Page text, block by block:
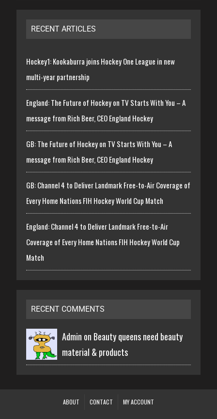
RECENT ARTICLES
Hockey1: Kookaburra joins Hockey One League in new
multi-year partnership
England: The Future of Hockey on TV Starts With You – A
message from Rich Beer, CEO England Hockey
GB: The Future of Hockey on TV Starts With You – A
message from Rich Beer, CEO England Hockey
GB: Channel 4 to Deliver Landmark Free-to-Air Coverage of
Every Home Nations FIH Hockey World Cup Match
England: Channel 4 to Deliver Landmark Free-to-Air
Coverage of Every Home Nations FIH Hockey World Cup
Match
RECENT COMMENTS
Admin on Beauty queens need beauty
material & products
ABOUT CONTACT MY ACCOUNT